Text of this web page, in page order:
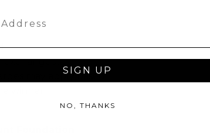
exchanged.
may apply based
winner.
Foundation
SIGN UP
NO, THANKS